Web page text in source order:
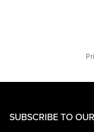
SUBSCRIBE TO